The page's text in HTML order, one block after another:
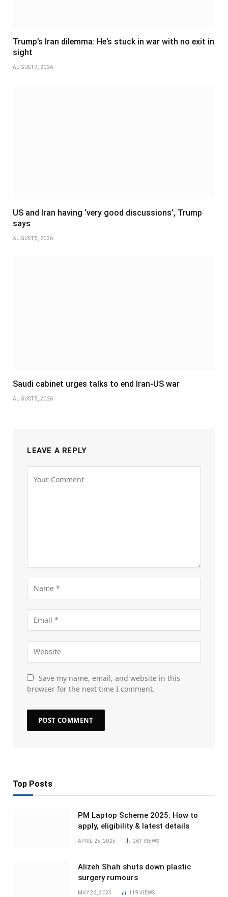
Trump’s Iran dilemma: He’s stuck in war with no exit in
sight
AUGUST 7, 2026
US and Iran having ‘very good discussions’, Trump
says
AUGUST 5, 2026
Saudi cabinet urges talks to end Iran-US war
AUGUST 5, 2026
LEAVE A REPLY
Save my name, email, and website in this
browser for the next time I comment.
Top Posts
PM Laptop Scheme 2025: How to
apply, eligibility & latest details
APRIL 25, 2025 261 VIEWS
Alizeh Shah shuts down plastic
surgery rumours
MAY 22, 2025 119VIEWS